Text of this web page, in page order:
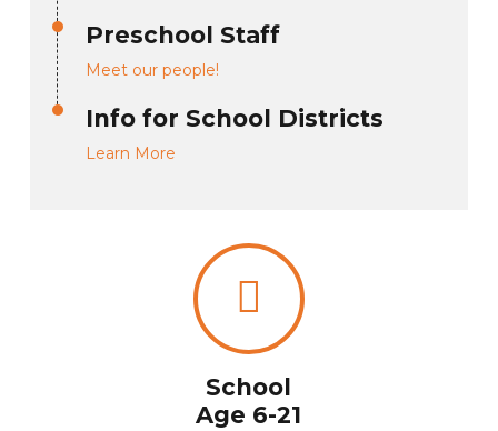
Preschool Staff
Meet our people!
Info for School Districts
Learn More
School
Age 6-21